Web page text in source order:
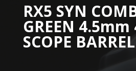
RX5 SYN
GREEN 4.5mm
SCOPE